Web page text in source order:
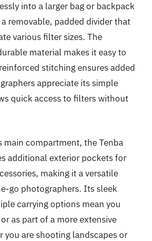
into a larger bag or backpack
removable, padded divider that
various filter sizes. The
material makes it easy to
stitching ensures added
appreciate its simple
quick access to filters without
compartment, the Tenba
additional exterior pockets for
making it a versatile
go photographers. Its sleek
carrying options mean you
as part of a more extensive
you are shooting landscapes or